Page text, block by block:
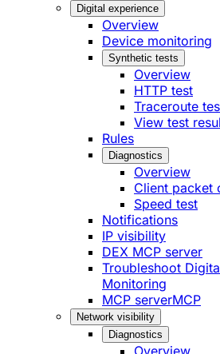
Digital experience
Overview
Device monitoring
Synthetic tests
Overview
HTTP test
Traceroute
View test
Rules
Diagnostics
Overview
Client packet
Speed test
Notifications
IP visibility
DEX MCP server
Troubleshoot
Monitoring
MCP serverMCP
Network visibility
Diagnostics
Overview